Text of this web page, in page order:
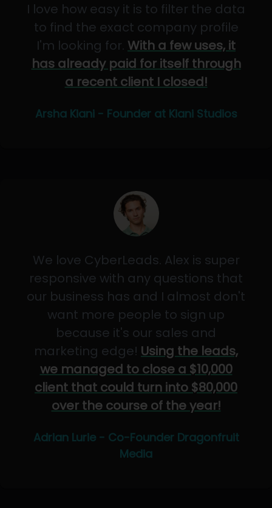
I love how easy it is to filter the data
to find the exact company profile
I'm looking for. With a few uses, it
has already paid for itself through
a recent client I closed!
Arsha Kiani - Founder at Kiani Studios
We love CyberLeads. Alex is super
responsive with any questions that
our business has and I almost don't
want more people to sign up
because it's our sales and
marketing edge! Using the leads,
we managed to close a $10,000
client that could turn into $80,000
over the course of the year!
Adrian Lurie - Co-Founder Dragonfruit
Media